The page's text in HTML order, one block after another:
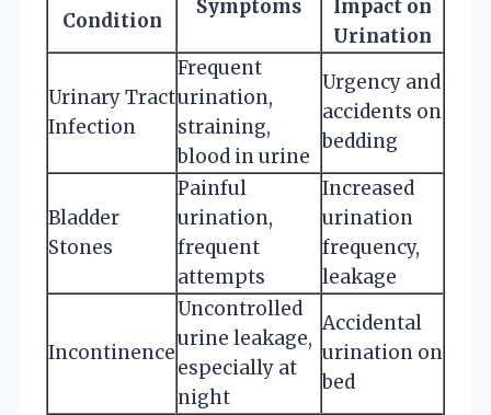
Condition
Symptoms
Impact on
Urination
Urinary Tract
Infection
Frequent
urination,
straining,
blood in urine
Urgency and
accidents on
bedding
Bladder
Stones
Painful
urination,
frequent
attempts
Increased
urination
frequency,
leakage
Incontinence
Uncontrolled
urine leakage,
especially at
night
Accidental
urination on
bed